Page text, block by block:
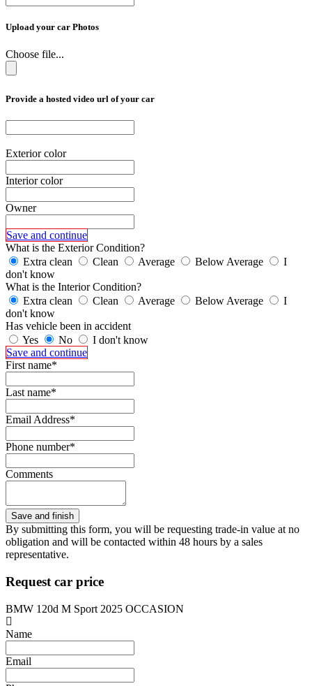
Upload your car Photos
Choose file...
Provide a hosted video url of your car
Exterior color
Interior color
Owner
Save and continue
What is the Exterior Condition?
Extra clean
Clean Average Below Average
I
don't know
What is the Interior Condition?
Extra clean
Clean Average Below Average
I
don't know
Has vehicle been in accident
Yes
No
I don't know
Save and continue
First name*
Last name*
Email Address*
Phone number*
Comments
By submitting this form, you will be requesting trade-in value at no
obligation and will be contacted within 48 hours by a sales
representative.
Request car price
BMW 120d M Sport 2025 OCCASION
Name
Email